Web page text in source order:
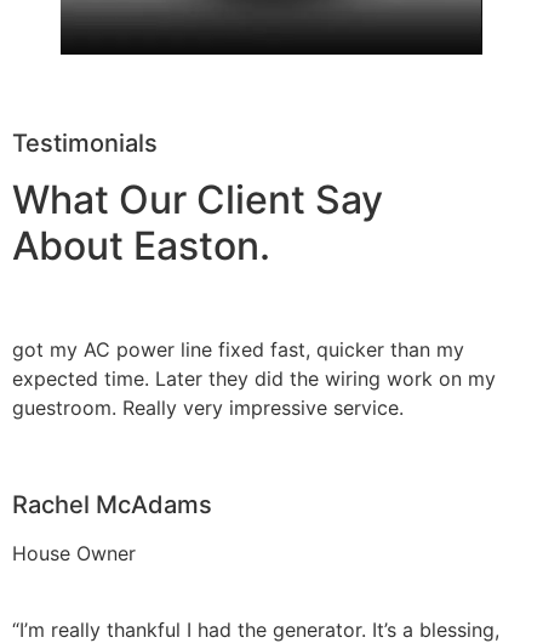
Testimonials
What Our Client Say
About Easton.
got my AC power line fixed fast, quicker than my
expected time. Later they did the wiring work on my
guestroom. Really very impressive service.
Rachel McAdams
House Owner
“I’m really thankful I had the generator. It’s a blessing,